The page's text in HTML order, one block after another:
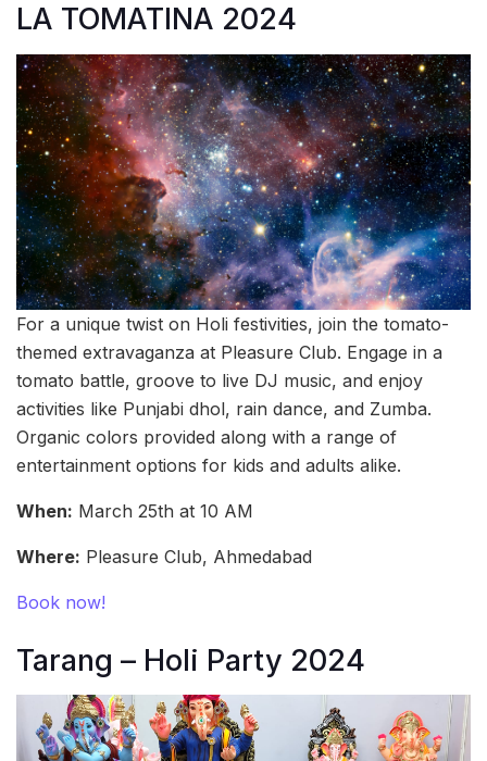
LA TOMATINA 2024
For a unique twist on Holi festivities, join the tomato-
themed extravaganza at Pleasure Club. Engage in a
tomato battle, groove to live DJ music, and enjoy
activities like Punjabi dhol, rain dance, and Zumba.
Organic colors provided along with a range of
entertainment options for kids and adults alike.
When: March 25th at 10 AM
Where: Pleasure Club, Ahmedabad
Book now!
Tarang – Holi Party 2024